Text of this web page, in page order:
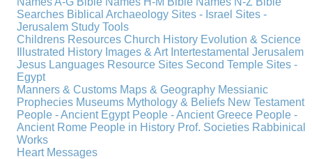
Searches Biblical Archaeology Sites - Israel Sites -
Jerusalem Study Tools
Childrens ResourcesChurch History Evolution & Science
Illustrated History Images & Art IntertestamentalJerusalem
Jesus Languages Resource Sites Second Temple Sites -
Egypt
Manners & Customs Maps & Geography Messianic
Prophecies Museums Mythology & Beliefs New Testament
People - Ancient Egypt People - Ancient Greece People -
Ancient Rome People in History Prof. Societies Rabbinical
Works
Heart Messages